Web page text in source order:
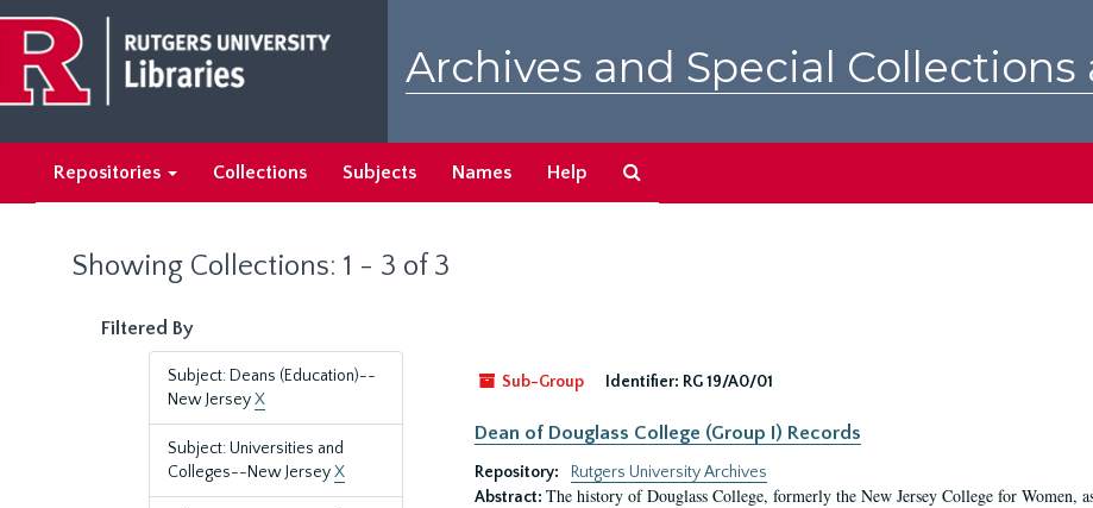
main
content
search
results
Archives and Special Collections
Repositories Collections Subjects Names Help
Showing Collections: 1 - 3 of 3
Filtered By
Subject: Deans (Education)--
New JerseyX
Subject: Universities and
Colleges--New JerseyX
Sub-Group
Identifier: RG 19/A0/01
Dean of Douglass College (Group I) Records
Repository:
Rutgers University Archives
Abstract: The history of Douglass College, formerly the New Jersey College for Women,